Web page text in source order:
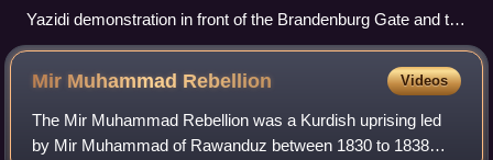
Yazidi demonstration in front of the Brandenburg Gate and the
Embassy of the United States in Berlin, Germany.
Mir Muhammad Rebellion Videos
The Mir Muhammad Rebellion was a Kurdish uprising led
by Mir Muhammad of Rawanduz between 1830 to 1838